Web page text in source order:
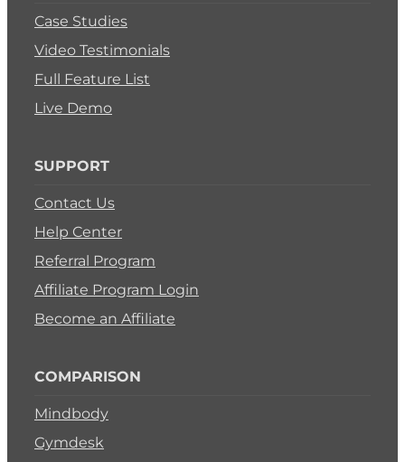
Case Studies
Video Testimonials
Full Feature List
Live Demo
SUPPORT
Contact Us
Help Center
Referral Program
Affiliate Program Login
Become an Affiliate
COMPARISON
Mindbody
Gymdesk